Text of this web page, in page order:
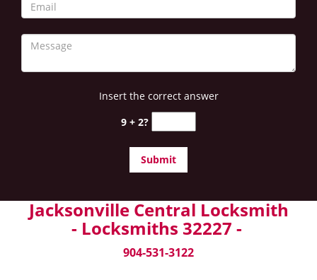
Insert the correct answer
9 + 2?
Jacksonville Central Locksmith
- Locksmiths 32227 -
904-531-3122